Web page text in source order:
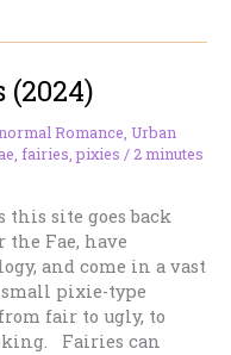
(2024)
Romance Urban
fairies ,pixies / 2 minutes
this site goes back
the Fae, have
and come in a vast
small pixie-type
fair to ugly, to
Fairies can